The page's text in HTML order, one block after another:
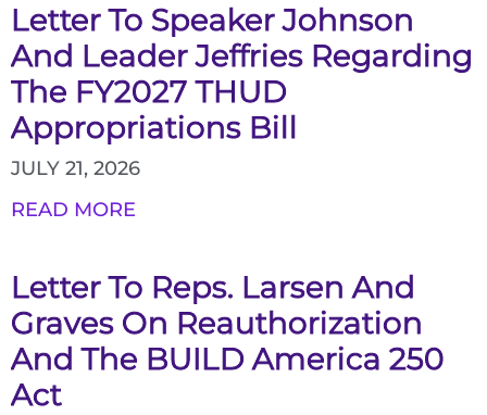
Letter To Speaker Johnson
And Leader Jeffries Regarding
The FY2027 THUD
Appropriations Bill
JULY 21, 2026
READ MORE
Letter To Reps. Larsen And
Graves On Reauthorization
And The BUILD America 250
Act